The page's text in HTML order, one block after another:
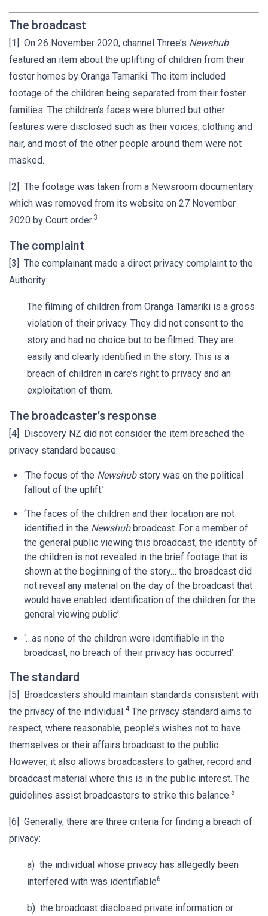
The broadcast
[1] On 26 November 2020, channel Three’s Newshub
featured an item about the uplifting of children from their
foster homes by Oranga Tamariki. The item included
footage of the children being separated from their foster
families. The children’s faces were blurred but other
features were disclosed such as their voices, clothing and
hair, and most of the other people around them were not
masked.
[2] The footage was taken from a Newsroom documentary
which was removed from its website on 27 November
2020 by Court order.3
The complaint
[3] The complainant made a direct privacy complaint to the
Authority:
The filming of children from Oranga Tamariki is a gross
violation of their privacy. They did not consent to the
story and had no choice but to be filmed. They are
easily and clearly identified in the story. This is a
breach of children in care’s right to privacy and an
exploitation of them.
The broadcaster’s response
[4] Discovery NZ did not consider the item breached the
privacy standard because:
‘The focus of the Newshubstory was on the political
fallout of the uplift.’
‘The faces of the children and their location are not
identified in the Newshubbroadcast. For a member of
the general public viewing this broadcast, the identity of
the children is not revealed in the brief footage that is
shown at the beginning of the story… the broadcast did
not reveal any material on the day of the broadcast that
would have enabled identification of the children for the
general viewing public’.
‘…as none of the children were identifiable in the
broadcast, no breach of their privacy has occurred’.
The standard
[5] Broadcasters should maintain standards consistent with
the privacy of the individual.4The privacy standard aims to
respect, where reasonable, people’s wishes not to have
themselves or their affairs broadcast to the public.
However, it also allows broadcasters to gather, record and
broadcast material where this is in the public interest. The
guidelines assist broadcasters to strike this balance.5
[6] Generally, there are three criteria for finding a breach of
privacy:
a) the individual whose privacy has allegedly been
interfered with was identifiable6
b) the broadcast disclosed private information or